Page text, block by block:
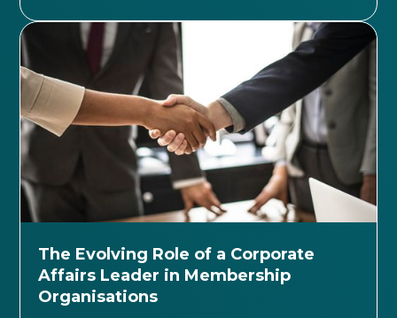
The Evolving Role of a Corporate
Affairs Leader in Membership
Organisations